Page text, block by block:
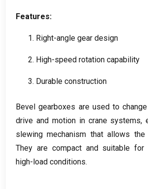
Features:
1. Right-angle gear design
2. High-speed rotation capability
3. Durable construction
Bevel gearboxes are used to
drive and motion in crane systems,
slewing mechanism that allows
They are compact and suitable for
high-load conditions.